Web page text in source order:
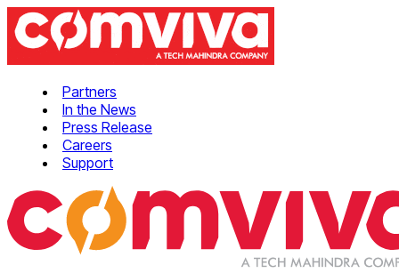
Partners
In the News
Press Release
Careers
Support